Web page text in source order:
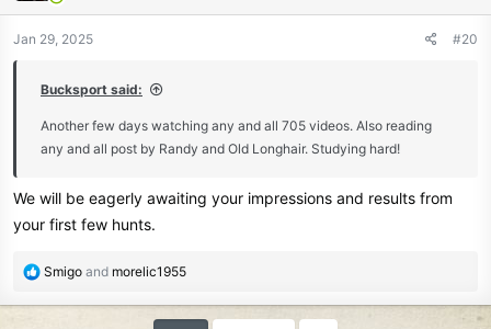
n
Jan 29, 2025 #20
Bucksport said:
Another few days watching any and all 705 videos. Also reading
any and all post by Randy and Old Longhair. Studying hard!
We will be eagerly awaiting your impressions and results from
your first few hunts.
R
a
Smigo and morelic1955